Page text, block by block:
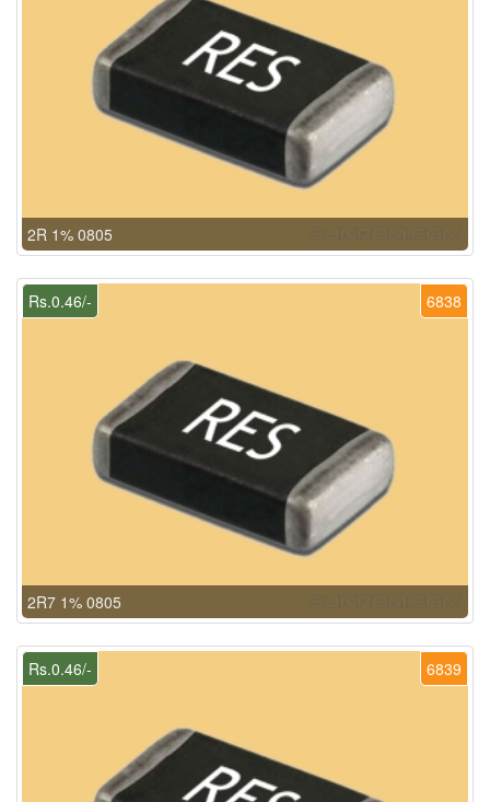
2R 1% 0805
6838
Rs.0.46/-
2R7 1% 0805
6839
Rs.0.46/-